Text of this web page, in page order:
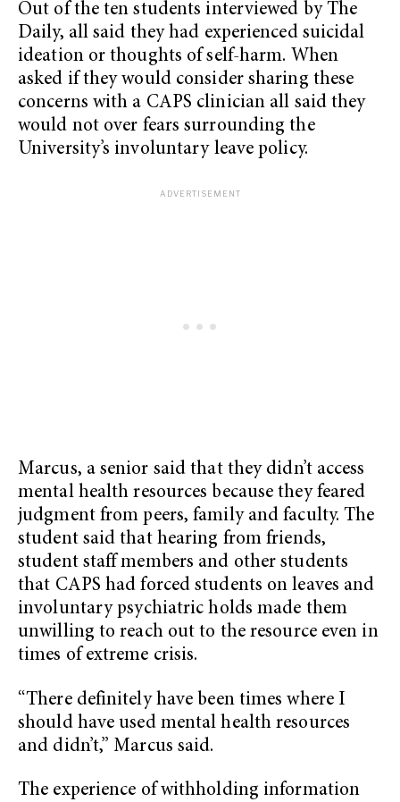
Out of the ten students interviewed by The
Daily, all said they had experienced suicidal
ideation or thoughts of self-harm. When
asked if they would consider sharing these
concerns with a CAPS clinician all said they
would not over fears surrounding the
University’s involuntary leave policy.
Marcus, a senior said that they didn’t access
mental health resources because they feared
judgment from peers, family and faculty. The
student said that hearing from friends,
student staff members and other students
that CAPS had forced students on leaves and
involuntary psychiatric holds made them
unwilling to reach out to the resource even in
times of extreme crisis.
“There definitely have been times where I
should have used mental health resources
and didn’t,” Marcus said.
The experience of withholding information